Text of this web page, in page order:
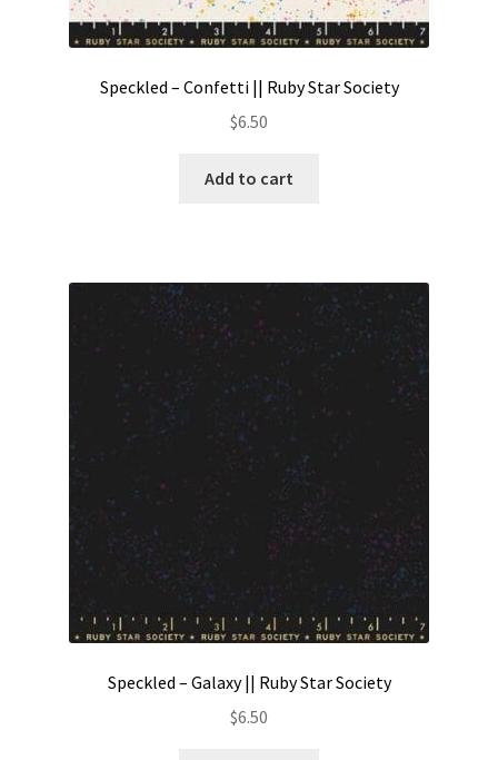
Speckled – Confetti || Ruby Star Society
$6.50
Add to cart
Speckled – Galaxy || Ruby Star Society
$6.50